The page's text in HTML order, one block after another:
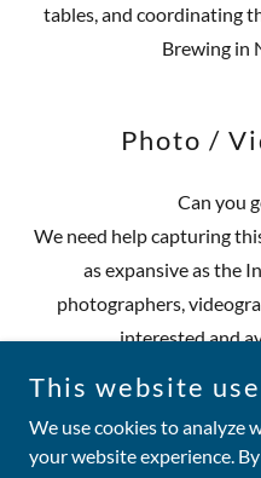
tables, and coordinating
Brewing in
Photo /
Can you
We need help capturing
as expansive as the
photographers,
interested and
Copyright © 2026
This website
We use cookies to analyze
your website experience.